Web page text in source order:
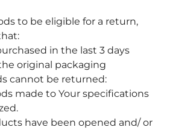
to be eligible for a return,
in the last 3 days
original packaging
cannot be returned:
made to Your specifications
have been opened and/ or